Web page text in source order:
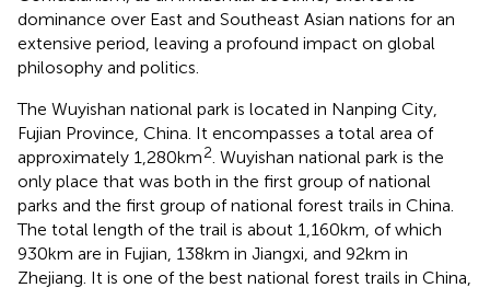
dominance over East and Southeast Asian nations for an
extensive period, leaving a profound impact on global
philosophy and politics.
The Wuyishan national park is located in Nanping City,
Fujian Province, China. It encompasses a total area of
approximately 1,280 km2 . Wuyishan national park is the
only place that was both in the first group of national
parks and the first group of national forest trails in China.
The total length of the trail is about 1,160 km, of which
930 km are in Fujian, 138 km in Jiangxi, and 92 km in
Zhejiang. It is one of the best national forest trails in China,